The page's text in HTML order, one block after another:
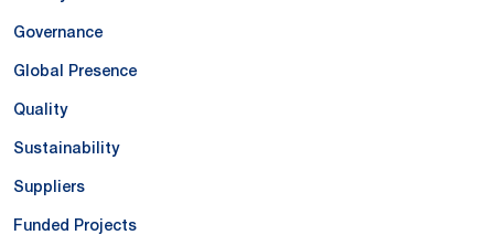
Governance
Global Presence
Quality
Sustainability
Suppliers
Funded Projects